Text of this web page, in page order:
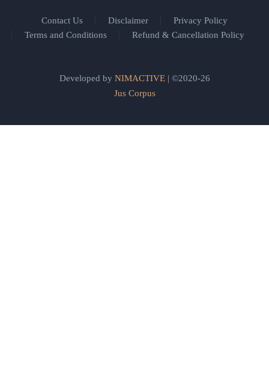
Contact Us Disclaimer
Privacy Policy
Terms and Conditions
Refund & Cancellation Policy
Developed by NIMACTIVE| ©2020-26
Jus Corpus